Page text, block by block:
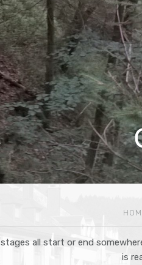
stages all start or end
is